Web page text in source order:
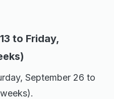
to Friday,
September 26 to